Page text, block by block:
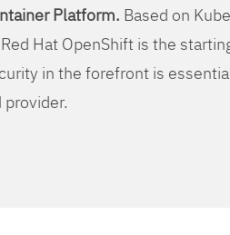
Platform. Based on
Hat OpenShift is the
in the forefront is